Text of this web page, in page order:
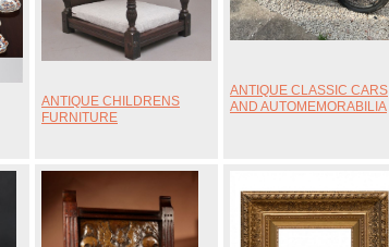
ANTIQUE CHILDRENS
FURNITURE
ANTIQUE CLASSIC CARS
AND AUTOMEMORABILIA